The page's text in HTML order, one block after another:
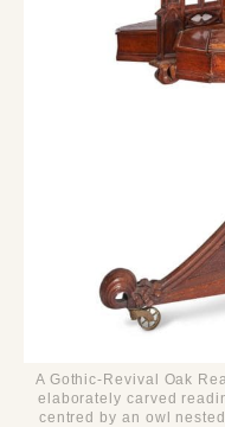
A Gothic-Revival Oak
elaborately carved
centred by an owl